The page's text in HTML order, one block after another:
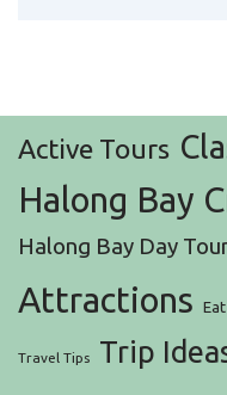
Active Tours
Halong Bay
Halong Bay Day
Attractions
Travel Tips Trip